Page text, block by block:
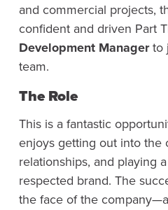
and commercial projects,
confident and driven Part
Development Managerto
team.
The Role
This is a fantastic
enjoys getting out into the
relationships, and playing
respected brand. The
the face of the